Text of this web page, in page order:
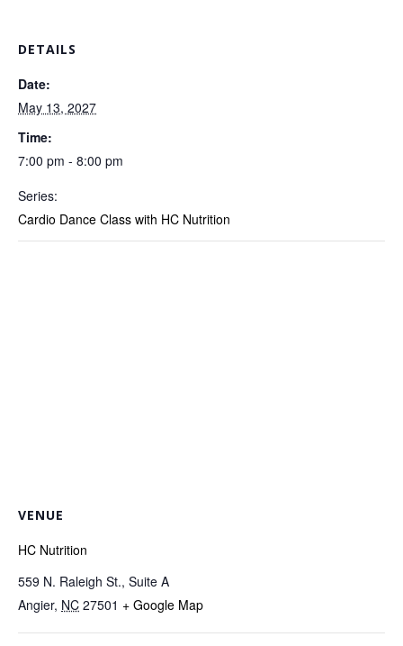
DETAILS
Date:
May 13, 2027
Time:
7:00 pm - 8:00 pm
Series:
Cardio Dance Class with HC Nutrition
VENUE
HC Nutrition
559 N. Raleigh St., Suite A
Angier, NC 27501 + Google Map